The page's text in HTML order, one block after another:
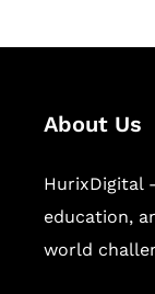
About Us
HurixDigital
education,
world